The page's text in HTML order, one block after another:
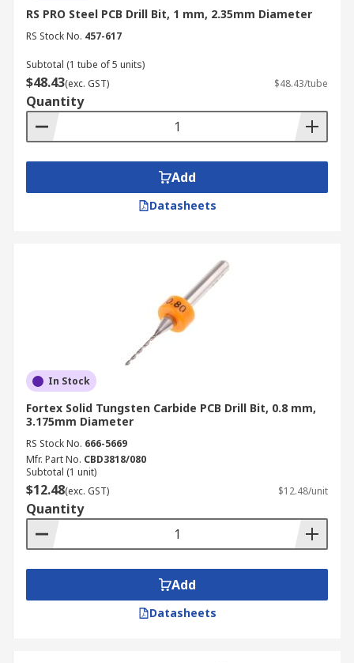
RS PRO Steel PCB Drill Bit, 1 mm, 2.35mm Diameter
RS Stock No. 457-617
Subtotal (1 tube of 5 units)
$48.43(exc. GST) $48.43/tube
Quantity
Add
Datasheets
In Stock
Fortex Solid Tungsten Carbide PCB Drill Bit, 0.8 mm,
3.175mm Diameter
RS Stock No. 666-5669
Mfr. Part No. CBD3818/080
Subtotal (1 unit)
$12.48(exc. GST) $12.48/unit
Quantity
Add
Datasheets